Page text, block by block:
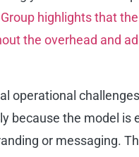
highlights that
the overhead and
operational
because the model is
or messaging.